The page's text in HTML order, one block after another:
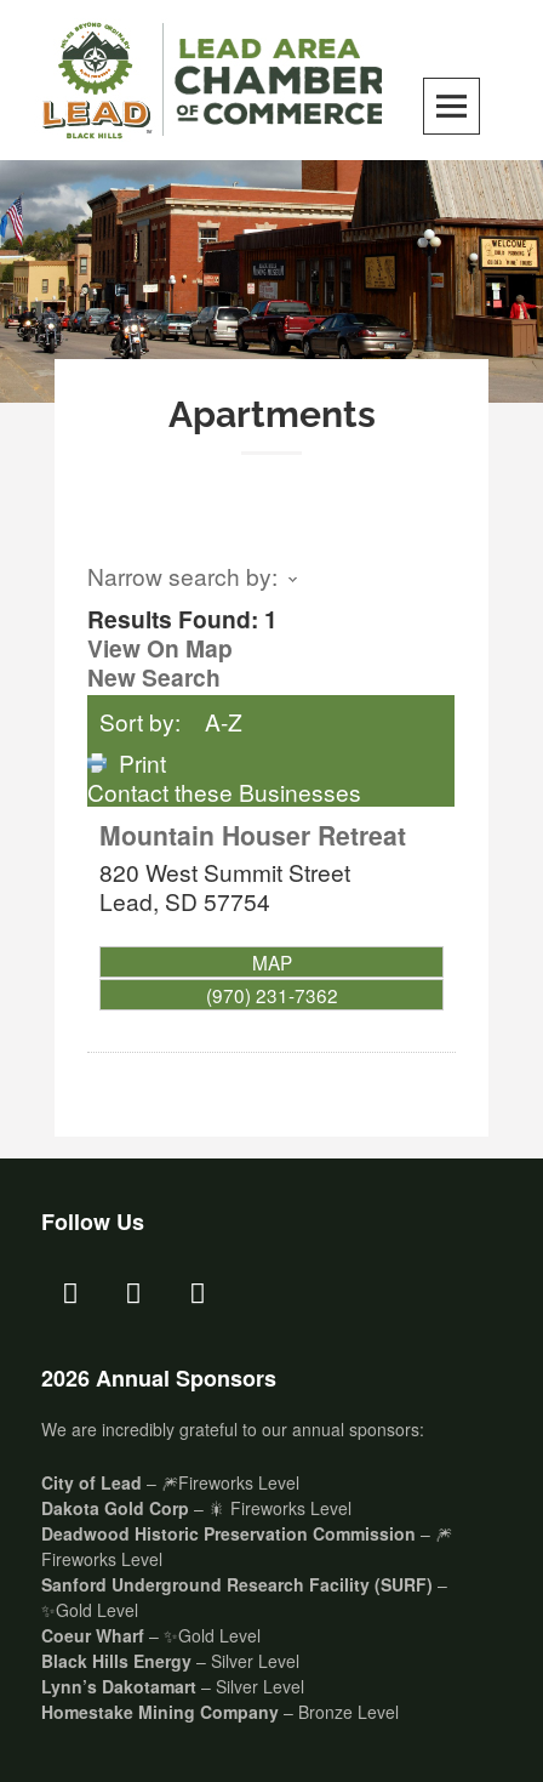
content
LEAD Area Chamber of Commerce
MILES BEYOND ORDINARY
Apartments
Narrow search by:
Results Found: 1
View On Map
New Search
Sort by:
A-Z
Print
Contact these Businesses
Mountain Houser Retreat
820 West Summit Street
Lead, SD 57754
MAP
(970) 231-7362
Follow Us
2026 Annual Sponsors
We are incredibly grateful to our annual sponsors:
City of Lead – 🎆Fireworks Level
Dakota Gold Corp – 🎇 Fireworks Level
Deadwood Historic Preservation Commission – 🎆
Fireworks Level
Sanford Underground Research Facility (SURF) –
✨Gold Level
Coeur Wharf – ✨Gold Level
Black Hills Energy – Silver Level
Lynn’s Dakotamart – Silver Level
Homestake Mining Company – Bronze Level